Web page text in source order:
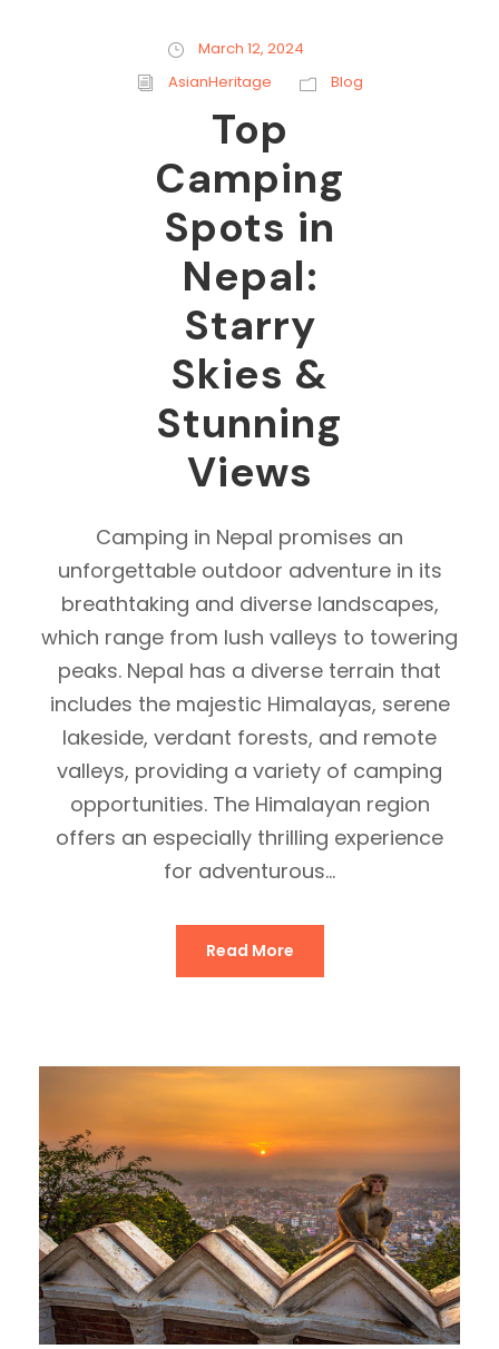
March 12, 2024
AsianHeritage
Blog
Top
Camping
Spots in
Nepal:
Starry
Skies &
Stunning
Views
Camping in Nepal promises an
unforgettable outdoor adventure in its
breathtaking and diverse landscapes,
which range from lush valleys to towering
peaks. Nepal has a diverse terrain that
includes the majestic Himalayas, serene
lakeside, verdant forests, and remote
valleys, providing a variety of camping
opportunities. The Himalayan region
offers an especially thrilling experience
for adventurous...
Read More